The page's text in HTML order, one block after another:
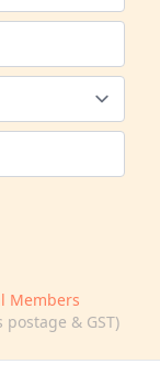
Members
& GST)